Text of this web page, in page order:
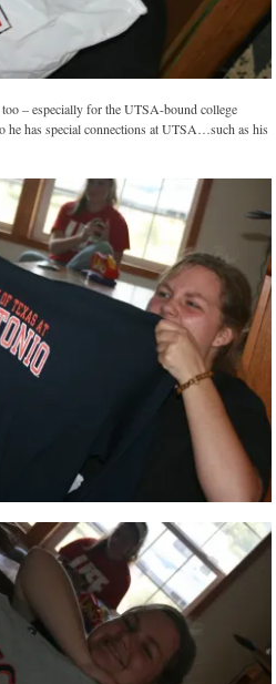
– especially for the UTSA-bound college
has special connections at UTSA…such as his